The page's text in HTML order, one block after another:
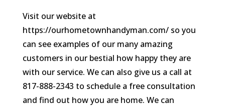
Visit our website at
https://ourhometownhandyman.com/ so you
can see examples of our many amazing
customers in our bestial how happy they are
with our service. We can also give us a call at
817-888-2343 to schedule a free consultation
and find out how you are home. We can